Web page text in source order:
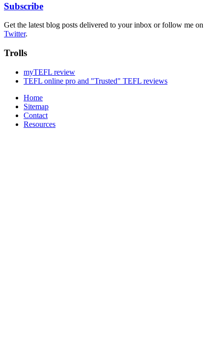
Subscribe
Get the latest blog posts delivered to your inbox or follow me on
Twitter.
Trolls
myTEFL review
TEFL online pro and "Trusted" TEFL reviews
Home
Sitemap
Contact
Resources